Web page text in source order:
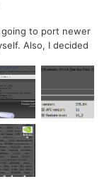
going to port newer
Also, I decided
driver